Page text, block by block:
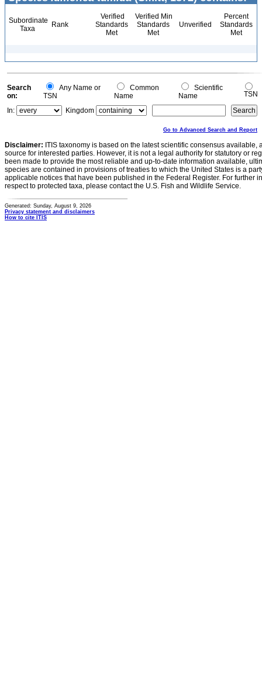
Subordinate
Taxa
Rank
Verified
Standards
Met
Verified Min
Standards
Met
Unverified
Percent
Standards
Met
Search
on:
Any Name or
TSN
Common
Name
Scientific
Name
TSN
In:
Kingdom
Go to Advanced Search and Report
Disclaimer: ITIS taxonomy is based on the latest scientific consensus
source for interested parties. However, it is not a legal authority for statutory or
been made to provide the most reliable and up-to-date information available,
species are contained in provisions of treaties to which the United States is a
applicable notices that have been published in the Federal Register. For further
respect to protected taxa, please contact the U.S. Fish and Wildlife Service.
Generated: Sunday, August 9, 2026
Privacy statement and disclaimers
How to cite ITIS